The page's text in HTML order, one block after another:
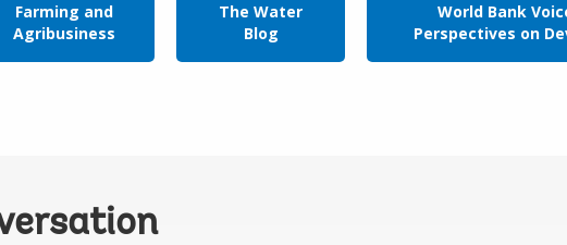
Farming and
Agribusiness
The Water
Blog
World Bank
Perspectives on